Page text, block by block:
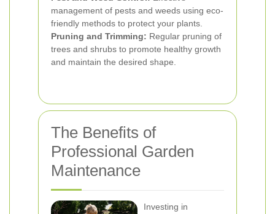
management of pests and weeds using eco-
friendly methods to protect your plants.
Pruning and Trimming: Regular pruning of
trees and shrubs to promote healthy growth
and maintain the desired shape.
The Benefits of
Professional Garden
Maintenance
Investing in